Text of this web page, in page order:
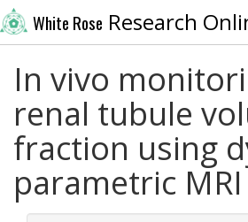
White Rose Research
In vivo
renal tubule
fraction using
parametric MRI